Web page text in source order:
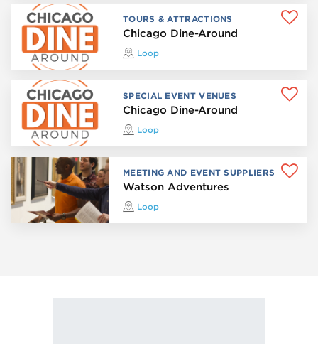
TOURS & ATTRACTIONS
Chicago Dine-Around
Loop
SPECIAL EVENT VENUES
Chicago Dine-Around
Loop
MEETING AND EVENT SUPPLIERS
Watson Adventures
Loop